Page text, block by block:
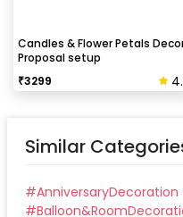
Candles & Flower Petals
Proposal setup
₹3299
Similar
#AnniversaryDecoration
#